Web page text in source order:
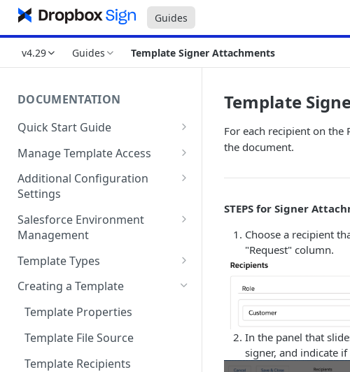
Guides
v4.29 Guides Template Signer Attachments
DOCUMENTATION
Quick Start Guide
Compatibility
Installing Dropbox Sign for
Salesforce from the
AppExchange
Creating a Dropbox Sign for
Salesforce Free Trial
Connecting Dropbox Sign to
Salesforce
Add “Use Dropbox Sign” and
Request related list to a page
layout
Manage Template Access
Default Templates
Example - Default w. Formula
Example - Default w. Lookup
Additional Configuration
Settings
Manage Team or Billing
Settings on hellosign.com
Route Signers to URL
Signed Document Routing
Exclude Final Signed
Documents
Scheduling Template
Synchronizations
Salesforce Environment
Management
Use in Production and Test in
Sandbox
Migrate from Sandbox to
Production
Connect to Multiple
Template Types
Sign via email
Sign in-person
User signs
Creating a Template
Template Properties
Template File Source
Template Recipients
Template
For each recipient on the
the document.
STEPS for Signer
Choose a recipient
"Request" column.
In the panel that
signer, and indicate